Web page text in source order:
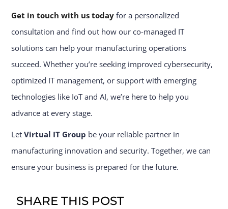
Get in touch with us today for a personalized
consultation and find out how our co-managed IT
solutions can help your manufacturing operations
succeed. Whether you’re seeking improved cybersecurity,
optimized IT management, or support with emerging
technologies like IoT and AI, we’re here to help you
advance at every stage.
LetVirtual IT Group be your reliable partner in
manufacturing innovation and security. Together, we can
ensure your business is prepared for the future.
SHARE THIS POST